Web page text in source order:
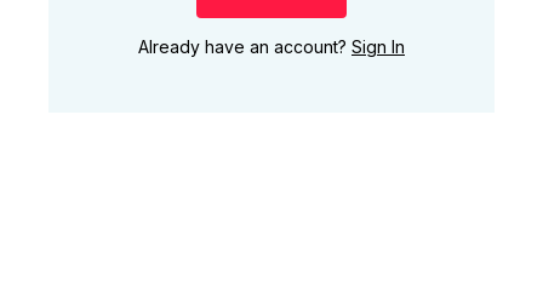
Already have an account? Sign In